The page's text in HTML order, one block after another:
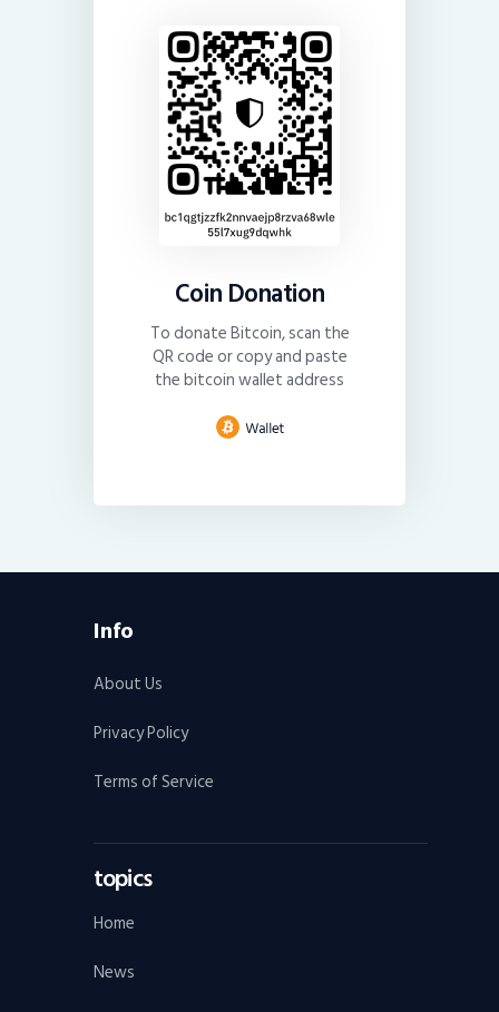
Coin Donation
To donate Bitcoin, scan the
QR code or copy and paste
the bitcoin wallet address
Info
About Us
Privacy Policy
Terms of Service
topics
Home
News